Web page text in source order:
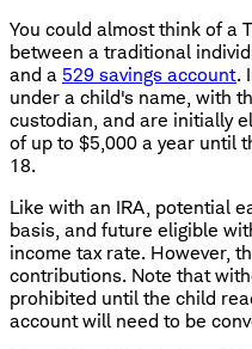
You could almost think of a
between a traditional
and a 529 savings account.
under a child's name, with
custodian, and are initially
of up to $5,000 a year until
18.
Like with an IRA, potential
basis, and future eligible
income tax rate. However,
contributions. Note that
prohibited until the child
account will need to be